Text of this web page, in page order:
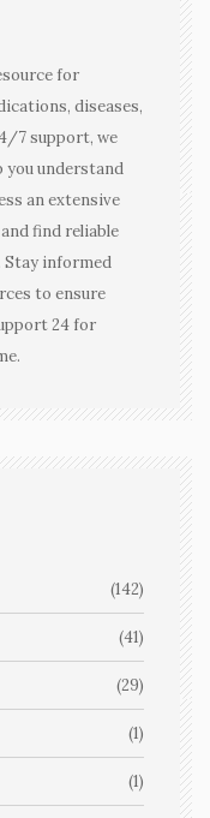
for
diseases,
7 support, we
you understand
an extensive
find reliable
informed
to ensure
24 for
(142)
(41)
(29)
(1)
(1)